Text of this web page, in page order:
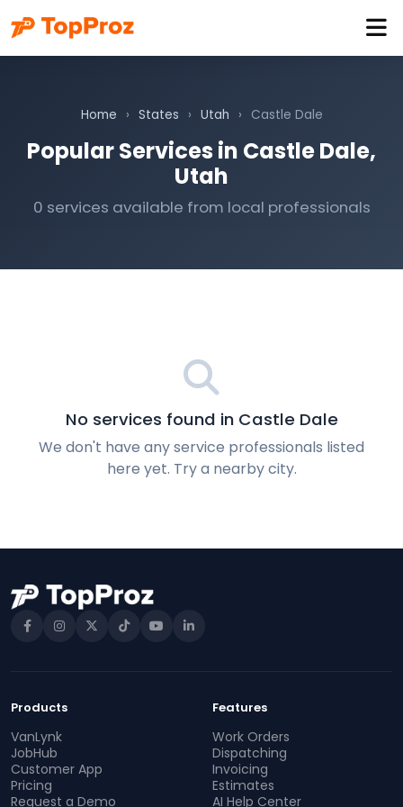
Home › States › Utah › Castle Dale
Popular Services in Castle Dale,
Utah
0 services available from local professionals
No services found in Castle Dale
We don't have any service professionals listed
here yet. Try a nearby city.
Products
VanLynk
JobHub
Customer App
Pricing
Request a Demo
Features
Work Orders
Dispatching
Invoicing
Estimates
AI Help Center